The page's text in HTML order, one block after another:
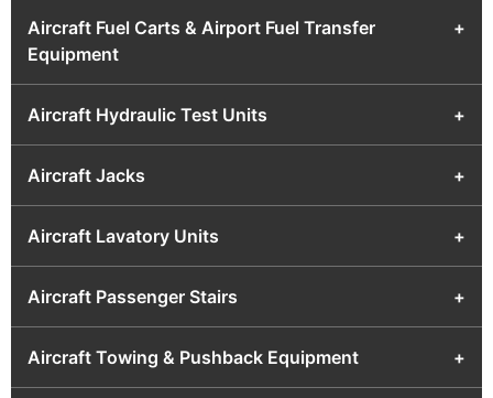
Aircraft Fuel Carts & Airport Fuel Transfer
Equipment
+
Aircraft Hydraulic Test Units +
Aircraft Jacks +
Aircraft Lavatory Units +
Aircraft Passenger Stairs +
Aircraft Towing & Pushback Equipment +